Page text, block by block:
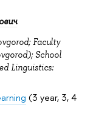
Faculty
School
Linguistics:
(3 year, 3, 4